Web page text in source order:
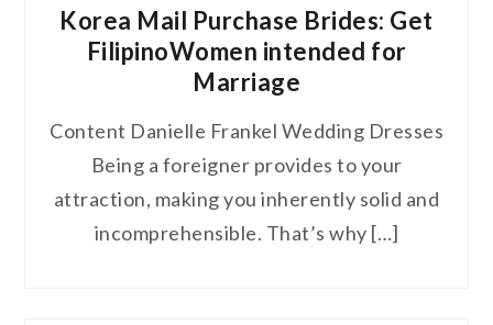
Korea Mail Purchase Brides: Get
FilipinoWomen intended for
Marriage
Content Danielle Frankel Wedding Dresses
Being a foreigner provides to your
attraction, making you inherently solid and
incomprehensible. That’s why […]